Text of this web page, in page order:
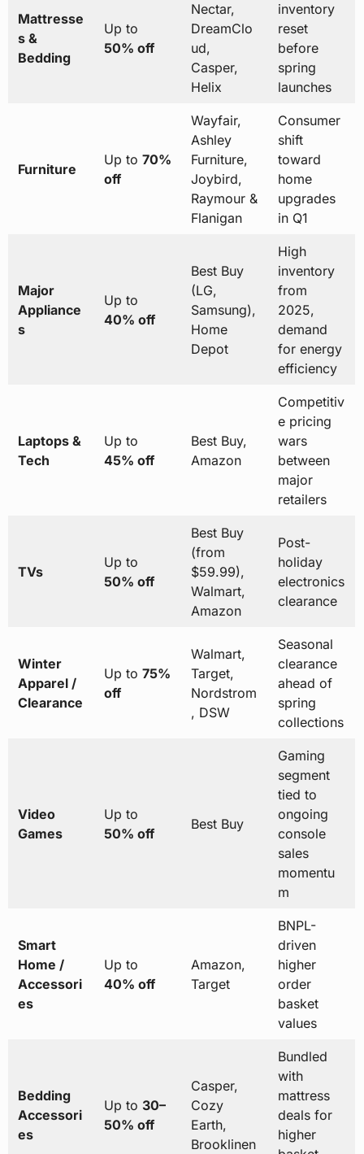
Mattresse
s &
Bedding
Up to
50% off
Nectar,
DreamClo
ud,
Casper,
Helix
inventory
reset
before
spring
launches
Furniture
Up to 70%
off
Wayfair,
Ashley
Furniture,
Joybird,
Raymour &
Flanigan
Consumer
shift
toward
home
upgrades
in Q1
Major
Appliance
s
Up to
40% off
Best Buy
(LG,
Samsung),
Home
Depot
High
inventory
from
2025,
demand
for energy
efficiency
Laptops &
Tech
Up to
45% off
Best Buy,
Amazon
Competitiv
e pricing
wars
between
major
retailers
TVs
Up to
50% off
Best Buy
(from
$59.99),
Walmart,
Amazon
Post-
holiday
electronics
clearance
Winter
Apparel /
Clearance
Up to 75%
off
Walmart,
Target,
Nordstrom
, DSW
Seasonal
clearance
ahead of
spring
collections
Video
Games
Up to
50% off
Best Buy
Gaming
segment
tied to
ongoing
console
sales
momentu
m
Smart
Home /
Accessori
es
Up to
40% off
Amazon,
Target
BNPL-
driven
higher
order
basket
values
Bedding
Accessori
es
Up to 30–
50% off
Casper,
Cozy
Earth,
Brooklinen
Bundled
with
mattress
deals for
higher